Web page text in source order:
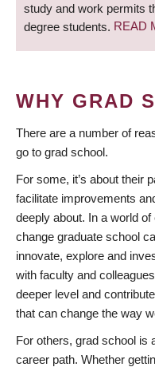
study and work permits
degree students. READ
WHY GRAD
There are a number of
go to grad school.
For some, it’s about their
facilitate improvements
deeply about. In a world
change graduate school
innovate, explore and
with faculty and
deeper level and
that can change the way
For others, grad school is
career path. Whether